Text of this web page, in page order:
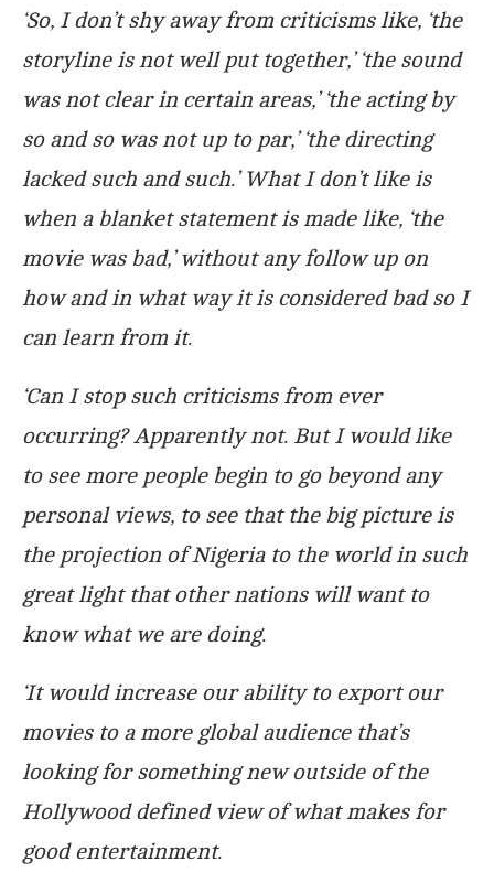
‘So, I don’t shy away from criticisms like, ‘the
storyline is not well put together,’ ‘the sound
was not clear in certain areas,’ ‘the acting by
so and so was not up to par,’ ‘the directing
lacked such and such.’ What I don’t like is
when a blanket statement is made like, ‘the
movie was bad,’ without any follow up on
how and in what way it is considered bad so I
can learn from it.
‘Can I stop such criticisms from ever
occurring? Apparently not. But I would like
to see more people begin to go beyond any
personal views, to see that the big picture is
the projection of Nigeria to the world in such
great light that other nations will want to
know what we are doing.
‘It would increase our ability to export our
movies to a more global audience that’s
looking for something new outside of the
Hollywood defined view of what makes for
good entertainment.